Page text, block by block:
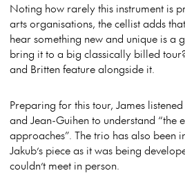
Noting how rarely this instrument is
arts organisations, the cellist adds
hear something new and unique is a
bring it to a big classically billed
and Britten feature alongside it.
Preparing for this tour, James
and Jean-Guihen to understand “the
approaches”. The trio has also been
Jakub’s piece as it was being
couldn’t meet in person.